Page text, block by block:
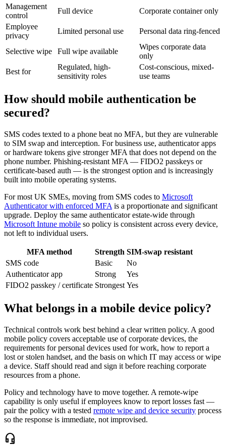
Management
control
Full device
Corporate container only
Employee
privacy
Limited personal use Personal data ring-fenced
Selective wipe Full wipe available
Wipes corporate data
only
Best for
Regulated, high-
sensitivity roles
Cost-conscious, mixed-
use teams
How should mobile authentication be
secured?
SMS codes texted to a phone beat no MFA, but they are vulnerable
to SIM swap and interception. For business use, authenticator apps
or hardware tokens give stronger MFA that does not depend on the
phone number. Phishing-resistant MFA — FIDO2 passkeys or
certificate-based auth — is the strongest option and is increasingly
built into mobile operating systems.
For most UK SMEs, moving from SMS codes to Microsoft
Authenticator with enforced MFA is a proportionate and significant
upgrade. Deploy the same authenticator estate-wide through
Microsoft Intune mobile so policy is consistent across every device,
not left to individual users.
MFA method Strength SIM-swap resistant
SMS code
Basic
No
Authenticator app
Strong
Yes
FIDO2 passkey / certificate Strongest Yes
What belongs in a mobile device policy?
Technical controls work best behind a clear written policy. A good
mobile policy covers acceptable use of corporate devices, the
requirements for personal devices used for work, how to report a
lost or stolen handset, and the basis on which IT may access or wipe
a device. Staff should read and sign it before reaching corporate
resources from a phone.
Policy and technology have to move together. A remote-wipe
capability is only useful if employees know to report losses fast —
pair the policy with a tested remote wipe and device security process
so the response is immediate, not improvised.
headset_mic